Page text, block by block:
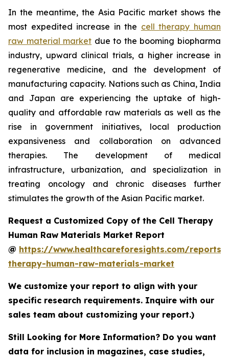
In the meantime, the Asia Pacific market shows the
most expedited increase in the cell therapy human
raw material market due to the booming biopharma
industry, upward clinical trials, a higher increase in
regenerative medicine, and the development of
manufacturing capacity. Nations such as China, India
and Japan are experiencing the uptake of high-
quality and affordable raw materials as well as the
rise in government initiatives, local production
expansiveness and collaboration on advanced
therapies. The development of medical
infrastructure, urbanization, and specialization in
treating oncology and chronic diseases further
stimulates the growth of the Asian Pacific market.
Request a Customized Copy of the Cell Therapy
Human Raw Materials Market Report
@ https://www.healthcareforesights.com/reports/
therapy-human-raw-materials-market
We customize your report to align with your
specific research requirements. Inquire with our
sales team about customizing your report.)
Still Looking for More Information? Do you want
data for inclusion in magazines, case studies,